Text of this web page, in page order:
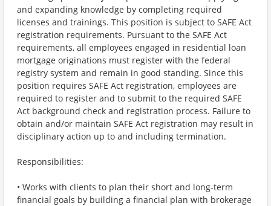
and expanding knowledge by completing required
licenses and trainings. This position is subject to SAFE Act
registration requirements. Pursuant to the SAFE Act
requirements, all employees engaged in residential loan
mortgage originations must register with the federal
registry system and remain in good standing. Since this
position requires SAFE Act registration, employees are
required to register and to submit to the required SAFE
Act background check and registration process. Failure to
obtain and/or maintain SAFE Act registration may result in
disciplinary action up to and including termination.
Responsibilities:
• Works with clients to plan their short and long-term
financial goals by building a financial plan with brokerage